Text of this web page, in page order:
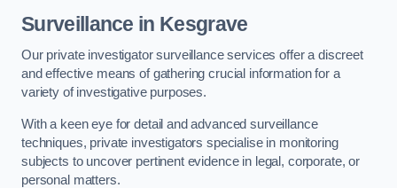
Surveillance in Kesgrave
Our private investigator surveillance services offer a discreet
and effective means of gathering crucial information for a
variety of investigative purposes.
With a keen eye for detail and advanced surveillance
techniques, private investigators specialise in monitoring
subjects to uncover pertinent evidence in legal, corporate, or
personal matters.